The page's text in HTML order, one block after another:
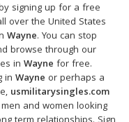
signing up for a free
over the United States
Wayne. You can stop
browse through our
in Wayne for free.
in Wayne or perhaps a
usmilitarysingles.com
and women looking